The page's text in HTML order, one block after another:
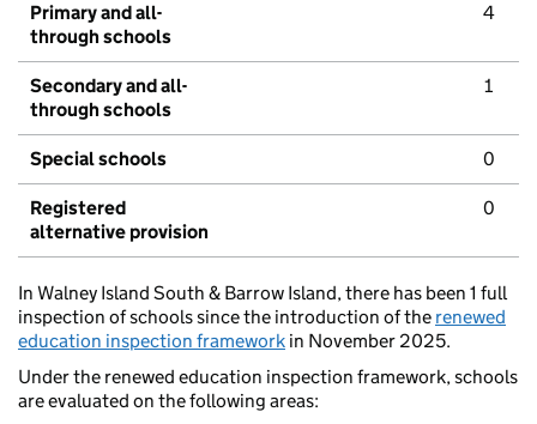
Primary and all-
through schools
4
Secondary and all-
through schools
1
Special schools 0
Registered
alternative provision
0
In Walney Island South & Barrow Island, there has been 1 full
inspection of schools since the introduction of the renewed
education inspection framework in November 2025.
Under the renewed education inspection framework, schools
are evaluated on the following areas: